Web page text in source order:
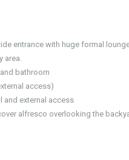
entrance with huge formal
area.
bathroom
access)
and external access
alfresco overlooking the